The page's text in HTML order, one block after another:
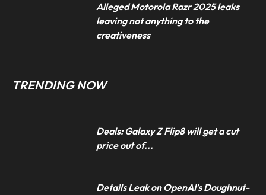
Alleged Motorola Razr 2025 leaks
leaving not anything to the
creativeness
TRENDING NOW
Deals: Galaxy Z Flip8 will get a cut
price out of...
Details Leak on OpenAI’s Doughnut-